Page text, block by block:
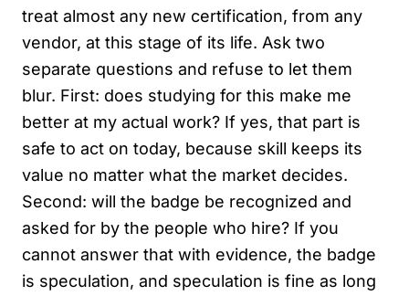
treat almost any new certification, from any
vendor, at this stage of its life. Ask two
separate questions and refuse to let them
blur. First: does studying for this make me
better at my actual work? If yes, that part is
safe to act on today, because skill keeps its
value no matter what the market decides.
Second: will the badge be recognized and
asked for by the people who hire? If you
cannot answer that with evidence, the badge
is speculation, and speculation is fine as long